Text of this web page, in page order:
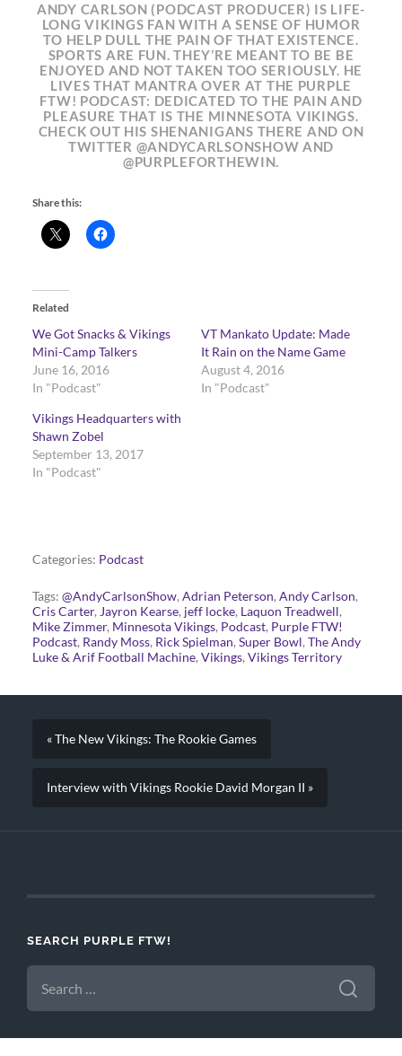
ANDY CARLSON (PODCAST PRODUCER) IS LIFE-
LONG VIKINGS FAN WITH A SENSE OF HUMOR
TO HELP DULL THE PAIN OF THAT EXISTENCE.
SPORTS ARE FUN. THEY’RE MEANT TO BE BE
ENJOYED AND NOT TAKEN TOO SERIOUSLY. HE
LIVES THAT MANTRA OVER AT THE PURPLE
FTW! PODCAST: DEDICATED TO THE PAIN AND
PLEASURE THAT IS THE MINNESOTA VIKINGS.
CHECK OUT HIS SHENANIGANS THERE AND ON
TWITTER @ANDYCARLSONSHOW AND
@PURPLEFORTHEWIN.
Share this:
Related
We Got Snacks & Vikings
Mini-Camp Talkers
June 16, 2016
In "Podcast"
VT Mankato Update: Made
It Rain on the Name Game
August 4, 2016
In "Podcast"
Vikings Headquarters with
Shawn Zobel
September 13, 2017
In "Podcast"
Categories: Podcast
Tags: @AndyCarlsonShow, Adrian Peterson, Andy Carlson,
Cris Carter, Jayron Kearse, jeff locke, Laquon Treadwell,
Mike Zimmer, Minnesota Vikings, Podcast, Purple FTW!
Podcast, Randy Moss, Rick Spielman, Super Bowl, The Andy
Luke & Arif Football Machine, Vikings, Vikings Territory
« The New Vikings: The Rookie Games
Interview with Vikings Rookie David Morgan II »
SEARCH PURPLE FTW!
SEARCH
FOR: